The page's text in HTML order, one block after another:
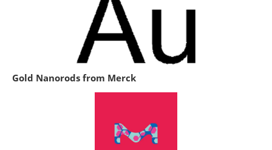
Gold Nanorods from Merck